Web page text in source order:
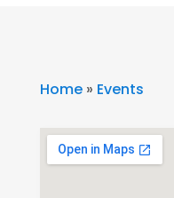
Home» Events